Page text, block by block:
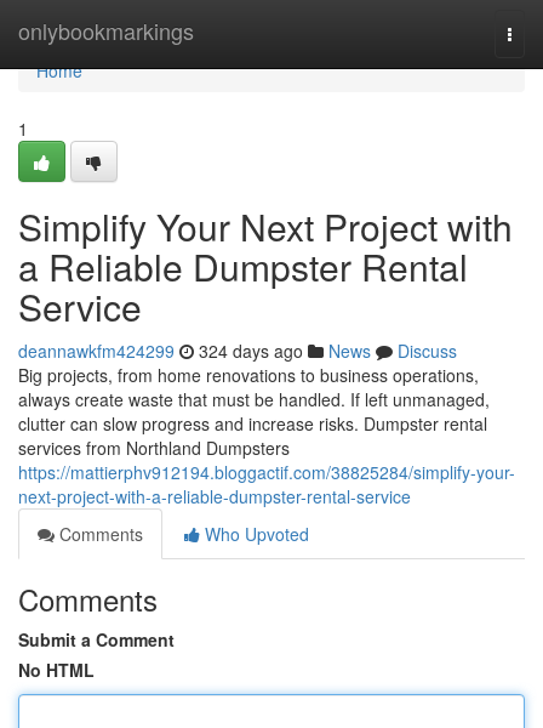
onlybookmarkings
Home
Home
1
Simplify Your Next Project with
a Reliable Dumpster Rental
Service
deannawkfm424299 324 days ago News
Discuss
Big projects, from home renovations to business operations,
always create waste that must be handled. If left unmanaged,
clutter can slow progress and increase risks. Dumpster rental
services from Northland Dumpsters
https://mattierphv912194.bloggactif.com/38825284/simplify-your-
next-project-with-a-reliable-dumpster-rental-service
Comments
Who Upvoted
Comments
Submit a Comment
No HTML